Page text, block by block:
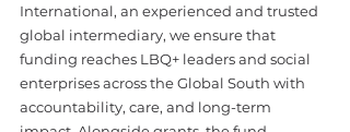
International, an experienced and trusted
global intermediary, we ensure that
funding reaches LBQ+ leaders and social
enterprises across the Global South with
accountability, care, and long-term